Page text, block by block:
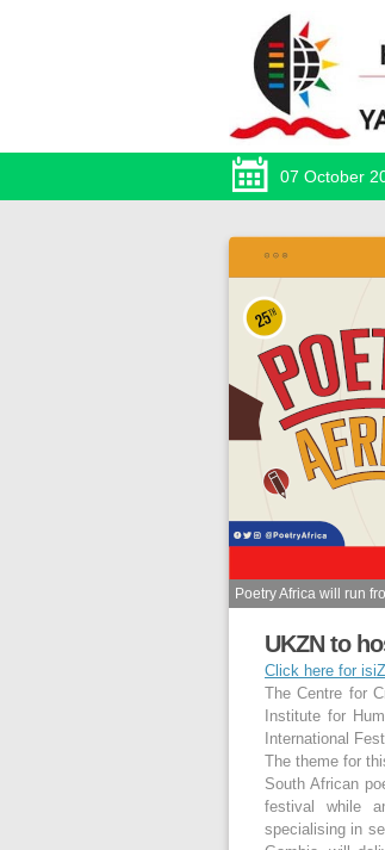
07 October
Poetry Africa will run
UKZN to
Click here for
The Centre for
Institute for
International
The theme for
South African
festival while
specialising in